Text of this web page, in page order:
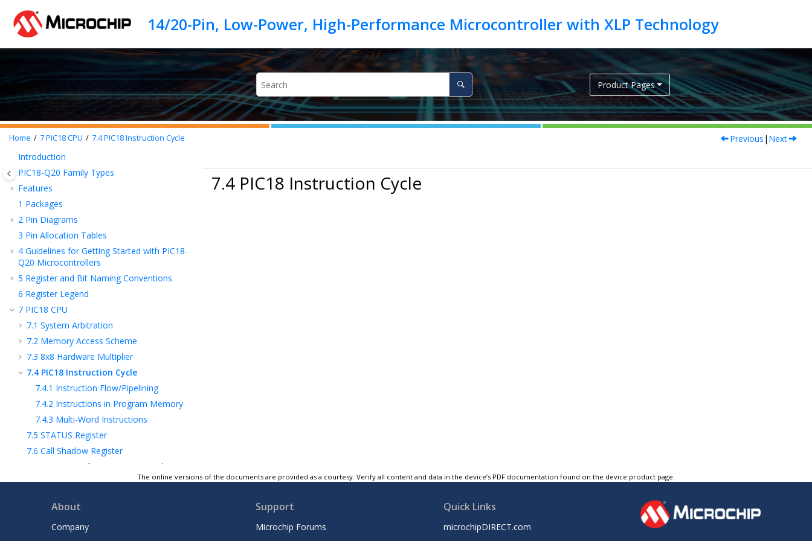
Product Pages
Home 7PIC18 CPU 7.4PIC18 Instruction Cycle Previous | Next
Introduction
PIC18-Q20 Family Types
Features
1 Packages
2 Pin Diagrams
3 Pin Allocation Tables
4 Guidelines for Getting Started with PIC18-
Q20 Microcontrollers
5 Register and Bit Naming Conventions
6 Register Legend
7 PIC18 CPU
7.1 System Arbitration
7.2 Memory Access Scheme
7.3 8x8 Hardware Multiplier
7.4 PIC18 Instruction Cycle
7.4.1 Instruction Flow/Pipelining
7.4.2 Instructions in Program Memory
7.4.3 Multi-Word Instructions
7.5 STATUS Register
7.6 Call Shadow Register
Register Definitions: System Arbiter
7.8Register Summary - System Arbiter
Device Configuration
Memory Organization
7.4 PIC18 Instruction Cycle
The online versions of the documents are provided as a courtesy. Verify all content and data in the device’s PDF documentation found on the device product page.
About
Company
Support
Microchip Forums
Quick Links
microchipDIRECT.com